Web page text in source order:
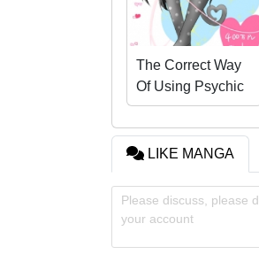
The Correct Way
Of Using Psychic
Abilities
LIKE MANGA
Please discuss, please
your account